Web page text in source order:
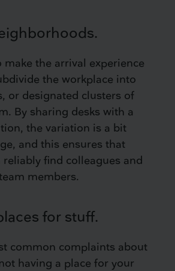
the arrival experience
the workplace into
or designated clusters of
By sharing desks with a
the variation is a bit
and this ensures that
reliably find colleagues and
members.
for stuff.
common complaints about
having a place for your